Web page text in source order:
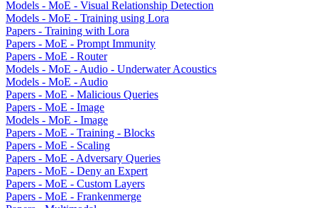
Models - MoE - Visual Relationship Detection
Models - MoE - Training using Lora
Papers - Training with Lora
Papers - MoE - Prompt Immunity
Papers - MoE - Router
Models - MoE - Audio - Underwater Acoustics
Models - MoE - Audio
Papers - MoE - Malicious Queries
Papers - MoE - Image
Models - MoE - Image
Papers - MoE - Training - Blocks
Papers - MoE - Scaling
Papers - MoE - Adversary Queries
Papers - MoE - Deny an Expert
Papers - MoE - Custom Layers
Papers - MoE - Frankenmerge